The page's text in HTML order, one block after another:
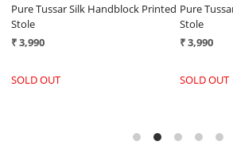
Pure Tussar Silk Handblock Printed
Stole
₹ 3,990
SOLD OUT
Pure
Stole
₹ 3,990
SOLD OUT